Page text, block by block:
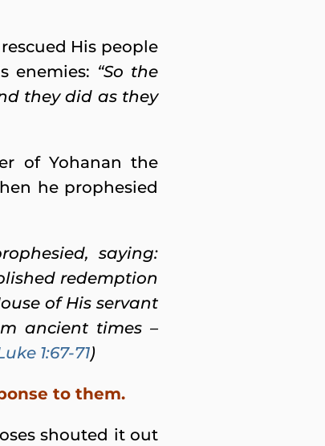
His people
enemies: “So the
they did as they
of Yohanan the
he prophesied
saying:
redemption
of His servant
ancient times –
1:67-71)
to them.
shouted it out